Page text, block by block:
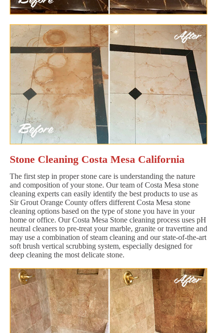
Stone Cleaning Costa Mesa California
The first step in proper stone care is understanding the nature
and composition of your stone. Our team of Costa Mesa stone
cleaning experts can easily identify the best products to use as
Sir Grout Orange County offers different Costa Mesa stone
cleaning options based on the type of stone you have in your
home or office. Our Costa Mesa Stone cleaning process uses pH
neutral cleaners to pre-treat your marble, granite or travertine and
may use a combination of steam cleaning and our state-of-the-art
soft brush vertical scrubbing system, especially designed for
deep cleaning the most delicate stone.